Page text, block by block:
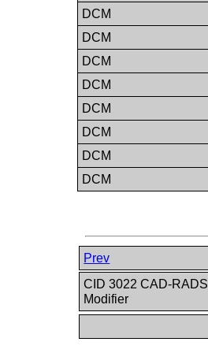
DCM
DCM
DCM
DCM
DCM
DCM
DCM
DCM
Prev
CID 3022 CAD-
Modifier